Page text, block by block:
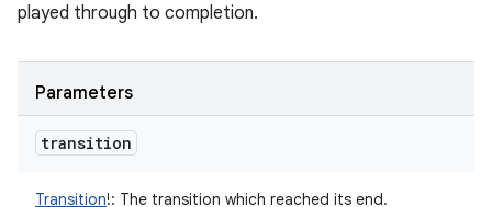
played through to completion.
Parameters
transition
Transition!: The transition which reached its end.